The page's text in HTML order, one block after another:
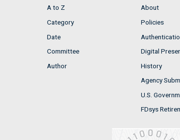
A to Z
Category
Date
Committee
Author
About
Policies
Digital
History
Agency
U.S.
FDsys